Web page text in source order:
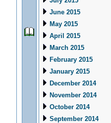
June 2015
May 2015
April 2015
March 2015
February 2015
January 2015
December 2014
November 2014
October 2014
September 2014